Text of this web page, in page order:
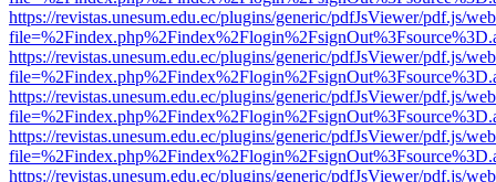
https://revistas.unesum.edu.ec/plugins/generic/pdfJsViewer/pdf.js/
https://revistas.unesum.edu.ec/plugins/generic/pdfJsViewer/pdf.js/
https://revistas.unesum.edu.ec/plugins/generic/pdfJsViewer/pdf.js/
https://revistas.unesum.edu.ec/plugins/generic/pdfJsViewer/pdf.js/
https://revistas.unesum.edu.ec/plugins/generic/pdfJsViewer/pdf.js/